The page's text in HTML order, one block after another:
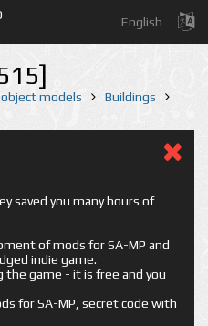
English
models
Buildings
saved you many hours of
of mods for SA-MP and
indie game.
the game - it is free and you
for SA-MP, secret code with